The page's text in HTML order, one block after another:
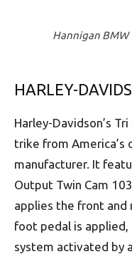
Hannigan BMW
HARLEY-
Harley-Davidson’s
trike from America’s
manufacturer. It
Output Twin Cam
applies the front and
foot pedal is applied,
system activated by